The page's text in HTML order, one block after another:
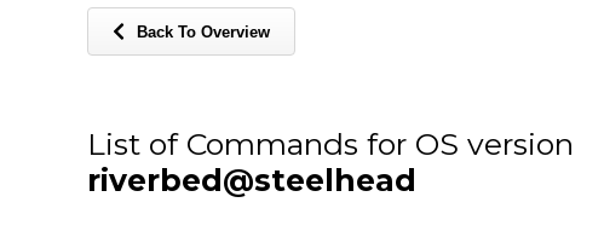
Back To Overview
List of Commands for OS version
riverbed@steelhead